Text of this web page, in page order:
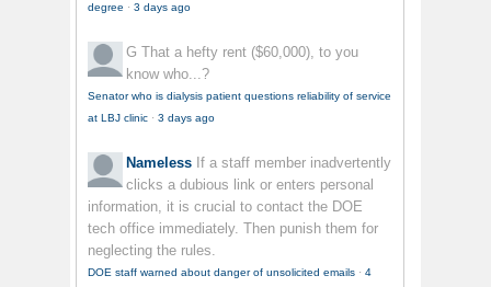
degree · 3 days ago
G That a hefty rent ($60,000), to you
know who...?
Senator who is dialysis patient questions reliability of service
at LBJ clinic · 3 days ago
Nameless If a staff member inadvertently
clicks a dubious link or enters personal
information, it is crucial to contact the DOE
tech office immediately. Then punish them for
neglecting the rules.
DOE staff warned about danger of unsolicited emails · 4